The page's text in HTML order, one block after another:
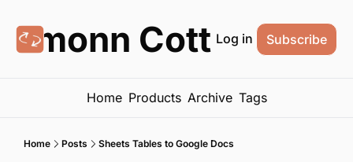
Cottrell
Log in Subscribe
Home Products Archive Tags
Home Posts Sheets Tables to Google Docs